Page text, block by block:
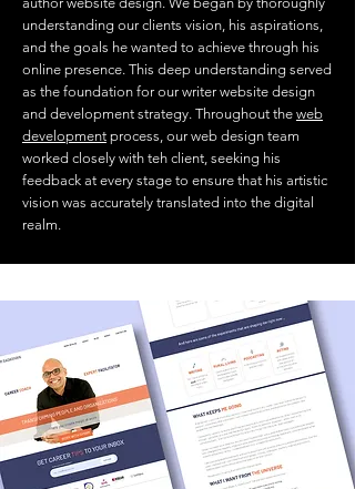
understanding our clients vision, his aspirations,
and the goals he wanted to achieve through his
online presence. This deep understanding served
as the foundation for our writer website design
and development strategy. Throughout the web
development process, our web design team
worked closely with teh client, seeking his
feedback at every stage to ensure that his artistic
vision was accurately translated into the digital
realm.